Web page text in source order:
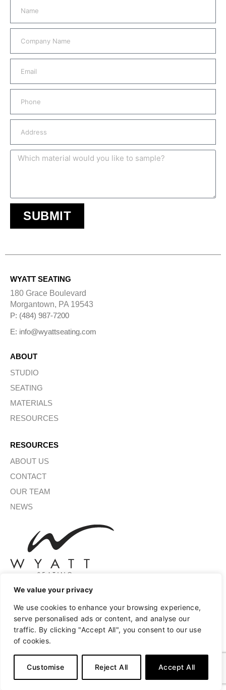
We value your privacy
We use cookies to enhance your browsing experience,
serve personalised ads or content, and analyse our
traffic. By clicking "Accept All", you consent to our use
of cookies.
Customise Reject All Accept All
SUBMIT
e
a
t
i
v
e
WYATT SEATING
180 Grace Boulevard
Morgantown, PA 19543
P: (484) 987-7200
E: info@wyattseating.com
ABOUT
STUDIO
SEATING
MATERIALS
RESOURCES
RESOURCES
ABOUT US
CONTACT
OUR TEAM
NEWS
SIGN UP FOR OUR NEWSLETTER